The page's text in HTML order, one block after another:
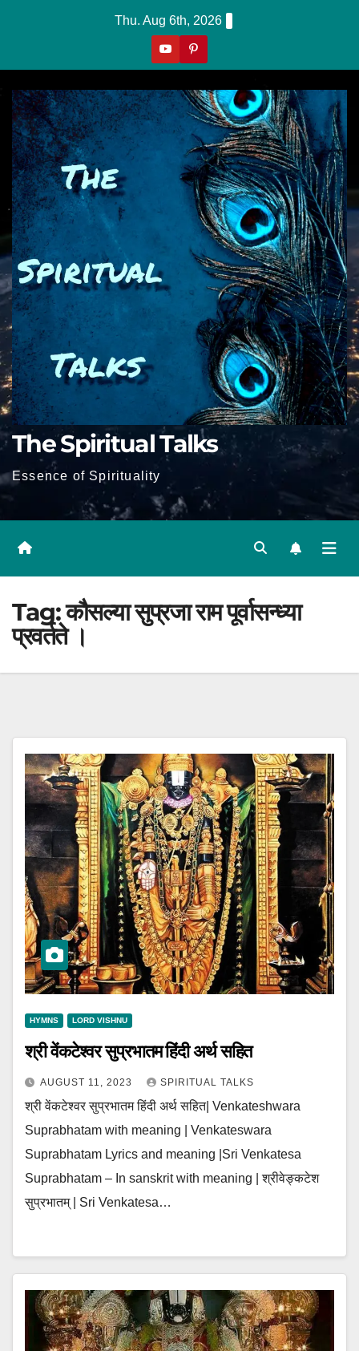
Thu. Aug 6th, 2026
The Spiritual Talks
Essence of Spirituality
Tag:कौसल्या सुप्रजा राम पूर्वासन्ध्या
प्रवर्तते ।
HYMNS LORD VISHNU
श्री वेंकटेश्वर सुप्रभातम हिंदी अर्थ सहित
AUGUST 11, 2023 SPIRITUAL TALKS
श्री वेंकटेश्वर सुप्रभातम हिंदी अर्थ सहित| Venkateshwara
Suprabhatam with meaning | Venkateswara
Suprabhatam Lyrics and meaning |Sri Venkatesa
Suprabhatam – In sanskrit with meaning | श्रीवेङ्कटेश
सुप्रभातम् | Sri Venkatesa…